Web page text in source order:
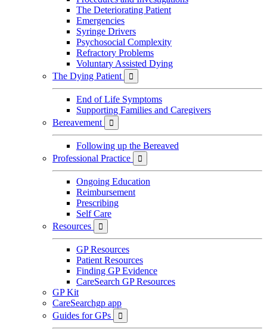
The Deteriorating Patient
Emergencies
Syringe Drivers
Psychosocial Complexity
Refractory Problems
Voluntary Assisted Dying
The Dying Patient

End of Life Symptoms
Supporting Families and Caregivers
Bereavement

Following up the Bereaved
Professional Practice

Ongoing Education
Reimbursement
Prescribing
Self Care
Resources

GP Resources
Patient Resources
Finding GP Evidence
CareSearch GP Resources
GP Kit
CareSearchgp app
Guides for GPs
